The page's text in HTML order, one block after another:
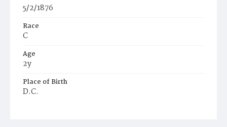
5/2/1876
Race
C
Age
2y
Place of Birth
D.C.